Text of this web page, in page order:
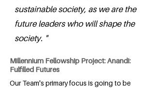
sustainable society, as we are the
future leaders who will shape the
society. "
Millennium Fellowship Project: Anandi:
Fulfilled Futures
Our Team's primary focus is going to be